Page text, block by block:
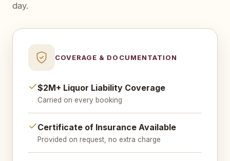
day.
COVERAGE & DOCUMENTATION
$2M+ Liquor Liability Coverage
Carried on every booking
Certificate of Insurance Available
Provided on request, no extra charge